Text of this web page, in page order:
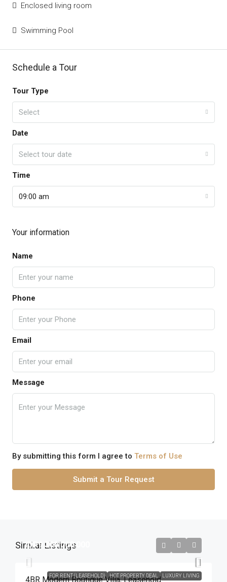
Enclosed living room
Swimming Pool
Schedule a Tour
Tour Type
Select
Date
Select tour date
Time
09:00 am
Your information
Name
Phone
Email
Message
By submitting this form I agree to Terms of Use
Submit a Tour Request
Similar Listings
FOR RENT (LEASEHOLD) HOT PROPERTY DEAL LUXURY LIVING
IDR9.300.000.000
4BR Modern Boutique Villa​,​ Leasehold